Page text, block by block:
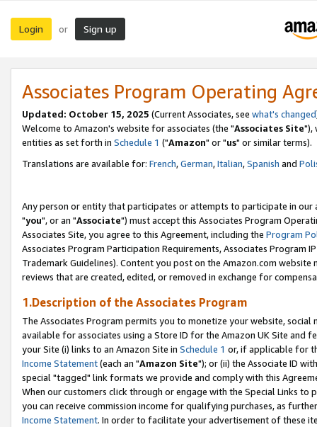
Login or Sign up
Associates Program Operating
Updated: October 15, 2025 (Current Associates, see what's changed
Welcome to Amazon's website for associates (the "Associates Site"),
entities as set forth in Schedule 1 ("Amazon" or "us" or similar terms).
Translations are available for: French,German,Italian,Spanish and
Any person or entity that participates or attempts to participate in our
"you", or an "Associate") must accept this Associates Program
Associates Site, you agree to this Agreement, including the Program
Associates Program Participation Requirements, Associates Program
Trademark Guidelines). Content you post on the Amazon.com
reviews that are created, edited, or removed in exchange for
1.Description of the Associates Program
The Associates Program permits you to monetize your website,
available for associates using a Store ID for the Amazon UK Site and
your Site (i) links to an Amazon Site in Schedule 1 or, if applicable for
Income Statement(each an "Amazon Site"); or (ii) the Associate ID
special "tagged" link formats we provide and comply with this
When our customers click through or engage with the Special Links
you can receive commission income for qualifying purchases, as
Income Statement. In order to facilitate your advertisement of these